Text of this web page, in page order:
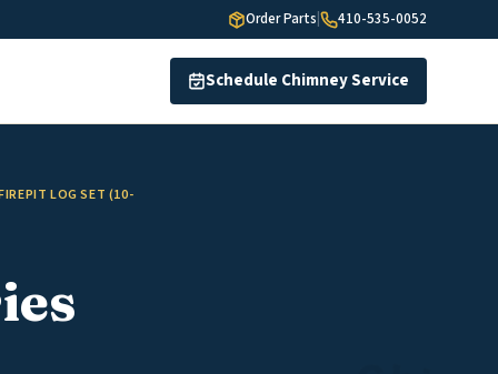
Order Parts 410-535-0052
Schedule Chimney Service
LOG SET (10-